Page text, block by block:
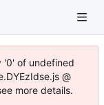
'0' of undefined
@
more details.